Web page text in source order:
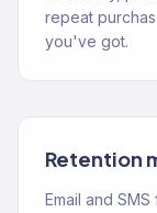
repeat
you've got.
Retention
Email and